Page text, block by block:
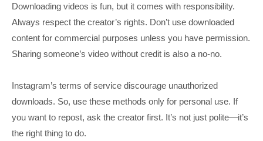
Downloading videos is fun, but it comes with responsibility.
Always respect the creator’s rights. Don’t use downloaded
content for commercial purposes unless you have permission.
Sharing someone’s video without credit is also a no-no.
Instagram’s terms of service discourage unauthorized
downloads. So, use these methods only for personal use. If
you want to repost, ask the creator first. It’s not just polite—it’s
the right thing to do.